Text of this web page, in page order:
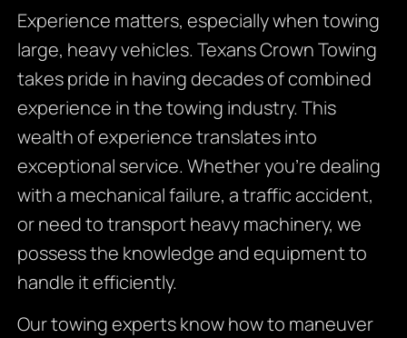
Experience matters, especially when towing
large, heavy vehicles. Texans Crown Towing
takes pride in having decades of combined
experience in the towing industry. This
wealth of experience translates into
exceptional service. Whether you’re dealing
with a mechanical failure, a traffic accident,
or need to transport heavy machinery, we
possess the knowledge and equipment to
handle it efficiently.
Our towing experts know how to maneuver